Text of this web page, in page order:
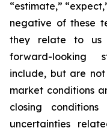
“estimate,”
negative of these
they relate to us
forward-looking
include, but are
market conditions
closing
uncertainties